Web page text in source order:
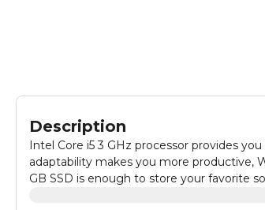
Description
Intel Core i5 3 GHz processor provides
adaptability makes you more productive,
GB SSD is enough to store your favorite
your optical media and video recording